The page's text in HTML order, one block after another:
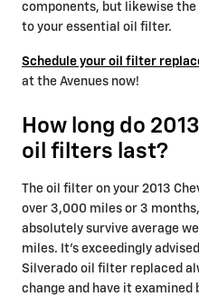
components, but likewise
to your essential oil filter.
Schedule your oil filter
at the Avenues now!
How long do
oil filters last?
The oil filter on your 2013
over 3,000 miles or 3
absolutely survive average
miles. It's exceedingly
Silverado oil filter replaced
change and have it examined